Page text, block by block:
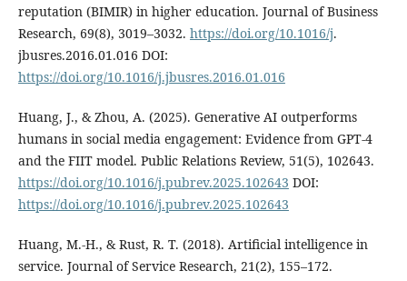
reputation (BIMIR) in higher education. Journal of Business
Research, 69(8), 3019–3032. https://doi.org/10.1016/j.
jbusres.2016.01.016 DOI:
https://doi.org/10.1016/j.jbusres.2016.01.016
Huang, J., & Zhou, A. (2025). Generative AI outperforms
humans in social media engagement: Evidence from GPT-4
and the FIIT model. Public Relations Review, 51(5), 102643.
https://doi.org/10.1016/j.pubrev.2025.102643 DOI:
https://doi.org/10.1016/j.pubrev.2025.102643
Huang, M.-H., & Rust, R. T. (2018). Artificial intelligence in
service. Journal of Service Research, 21(2), 155–172.